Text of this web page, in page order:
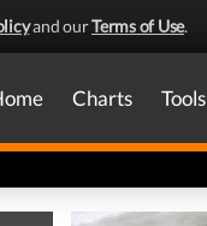
and ourTerms of Use.
Charts Tools